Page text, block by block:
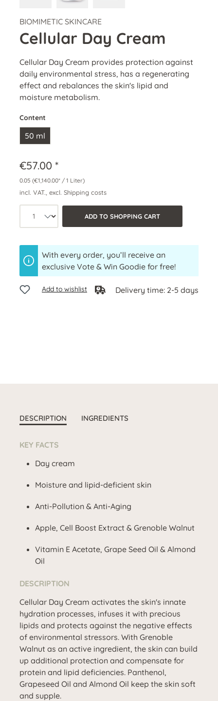
BIOMIMETIC SKINCARE
Cellular Day Cream
Cellular Day Cream provides protection against
daily environmental stress, has a regenerating
effect and rebalances the skin's lipid and
moisture metabolism.
Content
50 ml
€57.00 *
0.05 (€1,140.00* / 1 Liter)
incl. VAT., excl. Shipping costs
Product quantity: Select the desired
ADD TO SHOPPING CART
With every order, you’ll receive an
exclusive Vote & Win Goodie for free!
Add to wishlist Delivery time: 2-5 days
DESCRIPTION INGREDIENTS
KEY FACTS
Day cream
Moisture and lipid-deficient skin
Anti-Pollution & Anti-Aging
Apple, Cell Boost Extract & Grenoble Walnut
Vitamin E Acetate, Grape Seed Oil & Almond
Oil
DESCRIPTION
Cellular Day Cream activates the skin's innate
hydration processes, infuses it with precious
lipids and protects against the negative effects
of environmental stressors. With Grenoble
Walnut as an active ingredient, the skin can build
up additional protection and compensate for
protein and lipid deficiencies. Panthenol,
Grapeseed Oil and Almond Oil keep the skin soft
and supple.